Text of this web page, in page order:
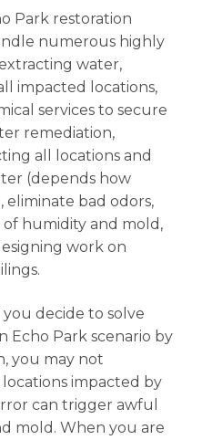
Park restoration
numerous highly
water,
impacted locations,
services to secure
remediation,
all locations and
(depends how
bad odors,
humidity and mold,
work on
decide to solve
Echo Park scenario by
you may not
impacted by
can trigger awful
mold. When you are